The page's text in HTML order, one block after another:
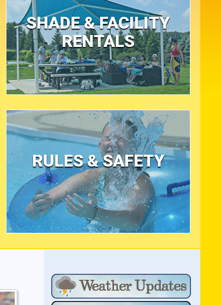
SHADE & FACILITY
RENTALS
RULES & SAFETY